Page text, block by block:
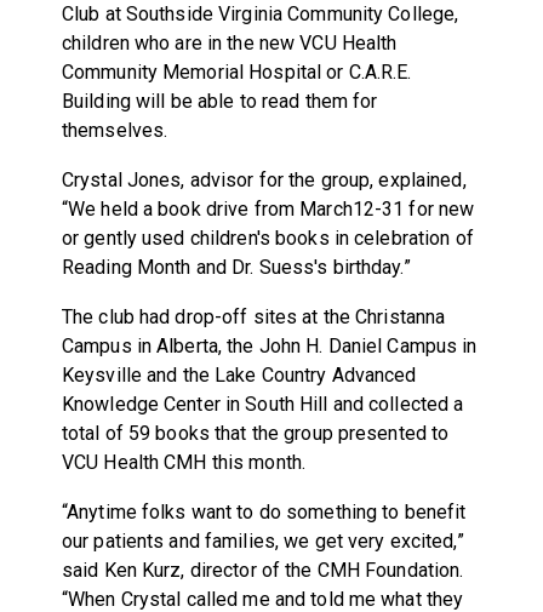
Club at Southside Virginia Community College,
children who are in the new VCU Health
Community Memorial Hospital or C.A.R.E.
Building will be able to read them for
themselves.
Crystal Jones, advisor for the group, explained,
“We held a book drive from March12-31 for new
or gently used children's books in celebration of
Reading Month and Dr. Suess's birthday.”
The club had drop-off sites at the Christanna
Campus in Alberta, the John H. Daniel Campus in
Keysville and the Lake Country Advanced
Knowledge Center in South Hill and collected a
total of 59 books that the group presented to
VCU Health CMH this month.
“Anytime folks want to do something to benefit
our patients and families, we get very excited,”
said Ken Kurz, director of the CMH Foundation.
“When Crystal called me and told me what they